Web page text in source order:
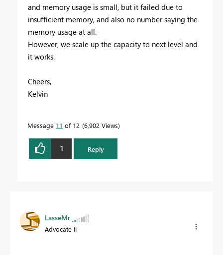
and memory usage is small, but it failed due to
insufficient memory, and also no number saying the
memory usage at all.
However, we scale up the capacity to next level and
it works.
Cheers,
Kelvin
Message 11 of 12 6,902 Views
1 Reply
LasseMr
Advocate II